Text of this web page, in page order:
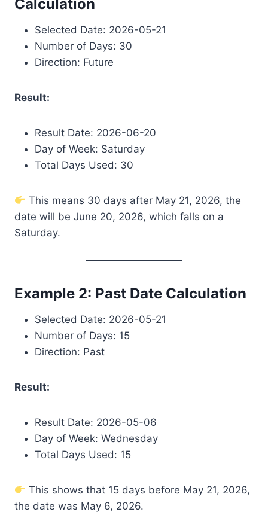
Calculation
Selected Date: 2026-05-21
Number of Days: 30
Direction: Future
Result:
Result Date: 2026-06-20
Day of Week: Saturday
Total Days Used: 30
This means 30 days after May 21, 2026, the
date will be June 20, 2026, which falls on a
Saturday.
Example 2: Past Date Calculation
Selected Date: 2026-05-21
Number of Days: 15
Direction: Past
Result:
Result Date: 2026-05-06
Day of Week: Wednesday
Total Days Used: 15
This shows that 15 days before May 21, 2026,
the date was May 6, 2026.